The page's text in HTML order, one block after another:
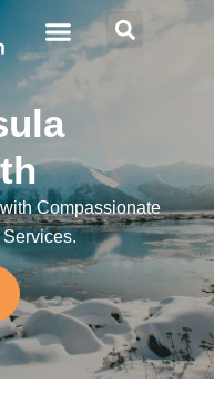
Compassionate